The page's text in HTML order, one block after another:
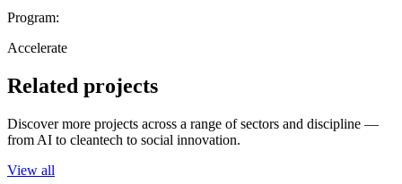
Program:
Accelerate
Related projects
Discover more projects across a range of sectors and discipline —
from AI to cleantech to social innovation.
View all